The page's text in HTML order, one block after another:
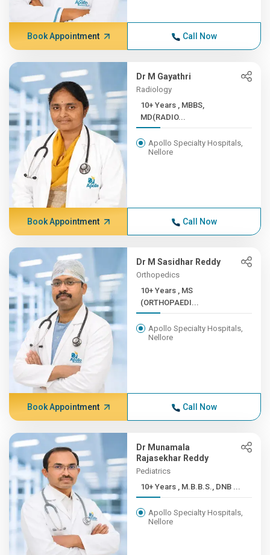
Book Appointment Call Now
Dr M Gayathri
Radiology
10+ Years , MBBS,
MD(RADIO...
Apollo Specialty Hospitals,
Nellore
Book Appointment Call Now
Dr M Sasidhar Reddy
Orthopedics
10+ Years , MS
(ORTHOPAEDI...
Apollo Specialty Hospitals,
Nellore
Book Appointment Call Now
Dr Munamala
Rajasekhar Reddy
Pediatrics
10+ Years , M.B.B.S., DNB ...
Apollo Specialty Hospitals,
Nellore